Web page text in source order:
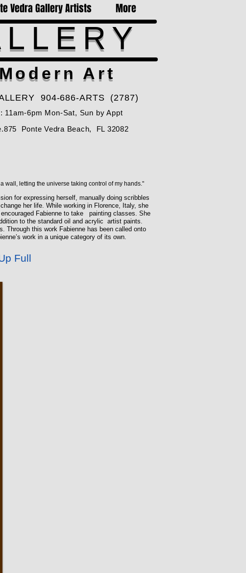
Vedra Gallery Artists More
Art
904-686-ARTS (2787)
11am-6pm Mon-Sat, Sun by Appt
Ponte Vedra Beach, FL 32082
wall, letting the universe taking control of my hands."
for expressing herself, manually doing scribbles
her life. While working in Florence, Italy, she
Fabienne to take painting classes. She
to the standard oil and acrylic artist paints.
Through this work Fabienne has been called onto
work in a unique category of its own.
Full